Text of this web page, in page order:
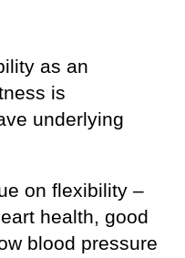
as an
is
underlying
on flexibility –
health, good
blood pressure